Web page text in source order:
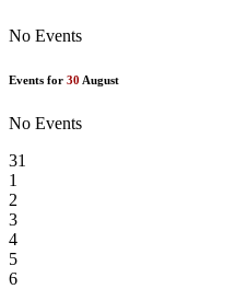
No Events
Events for 30 August
No Events
31
1
2
3
4
5
6